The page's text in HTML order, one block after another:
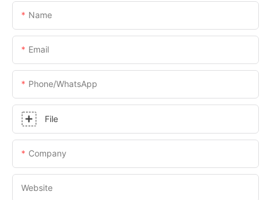
Name
Email
Phone/whatsApp
File
Company
Website